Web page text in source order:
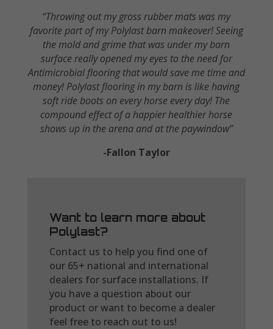
“Throwing out my gross rubber mats was my
favorite part of my Polylast barn makeover! Seeing
the mold and grime that was under my barn
surface really opened my eyes to the need for
Antimicrobial flooring that would save me time and
money! Polylast flooring in my barn is like having
soft ride boots on every horse every day! The
compound effect of a happier healthier horse
shows up in the arena and at the paywindow”
-Fallon Taylor
Want to learn more about
Polylast?
Contact us to help you find one of
our 65+ national and international
dealers for surface installations. If
you have a question about our
product or want to become a dealer
feel free to reach out to us!